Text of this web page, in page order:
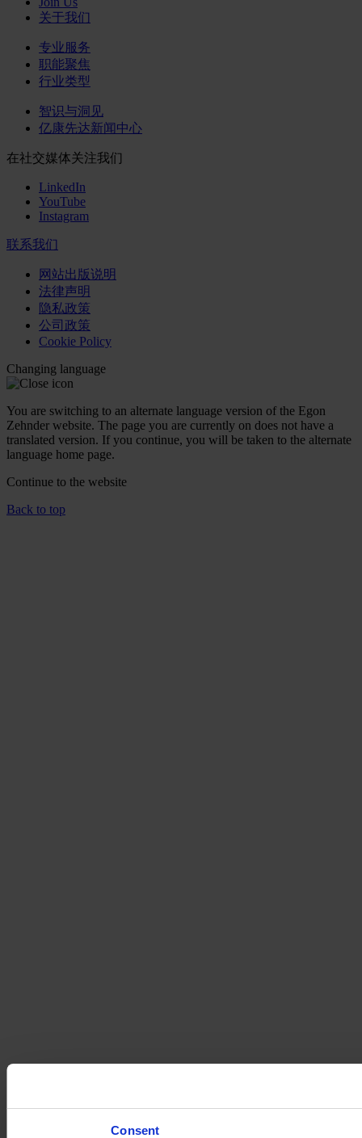
Consent
关于我们
专业服务
职能聚焦
行业类型
智识与洞见
亿康先达新闻中心
在社交媒体关注我们
LinkedIn
YouTube
Instagram
联系我们
网站出版说明
法律声明
隐私政策
公司政策
Cookie Policy
Changing language
You are switching to an alternate language version of the Egon
Zehnder website. The page you are currently on does not have a
translated version. If you continue, you will be taken to the alternate
language home page.
Continue to the website
Back to top